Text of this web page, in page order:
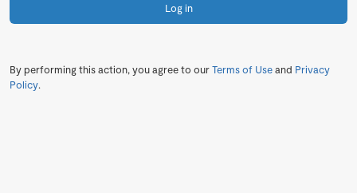
Log in
By performing this action, you agree to ourTerms of Useand Privacy
Policy.